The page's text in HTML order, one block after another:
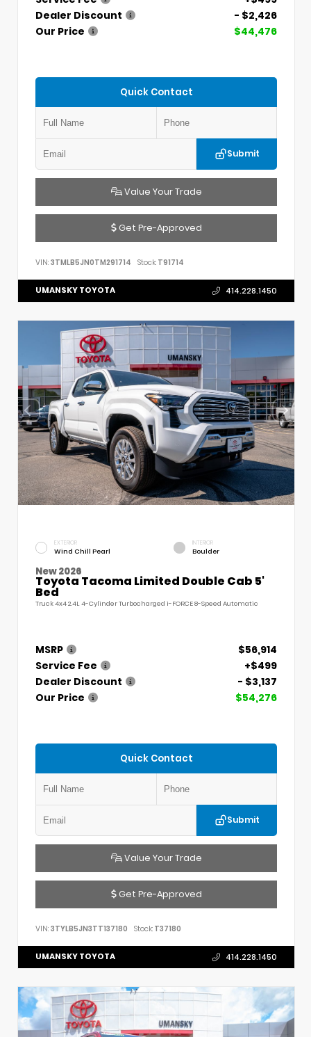
Dealer Discount
- $2,426
Our Price
$44,476
Quick Contact
Submit
Value Your Trade
Get Pre-Approved
VIN: 3TMLB5JN0TM291714 Stock: T91714
UMANSKY TOYOTA 414.228.1450
EXTERIOR
Wind Chill Pearl
INTERIOR
Boulder
New 2026
Toyota Tacoma Limited Double Cab 5'
Bed
Truck 4x4 2.4L 4-Cylinder Turbocharged i-FORCE 8-Speed Automatic
MSRP
$56,914
Service Fee
+$499
Dealer Discount
- $3,137
Our Price
$54,276
Quick Contact
Submit
Value Your Trade
Get Pre-Approved
VIN: 3TYLB5JN3TT137180 Stock: T37180
UMANSKY TOYOTA 414.228.1450